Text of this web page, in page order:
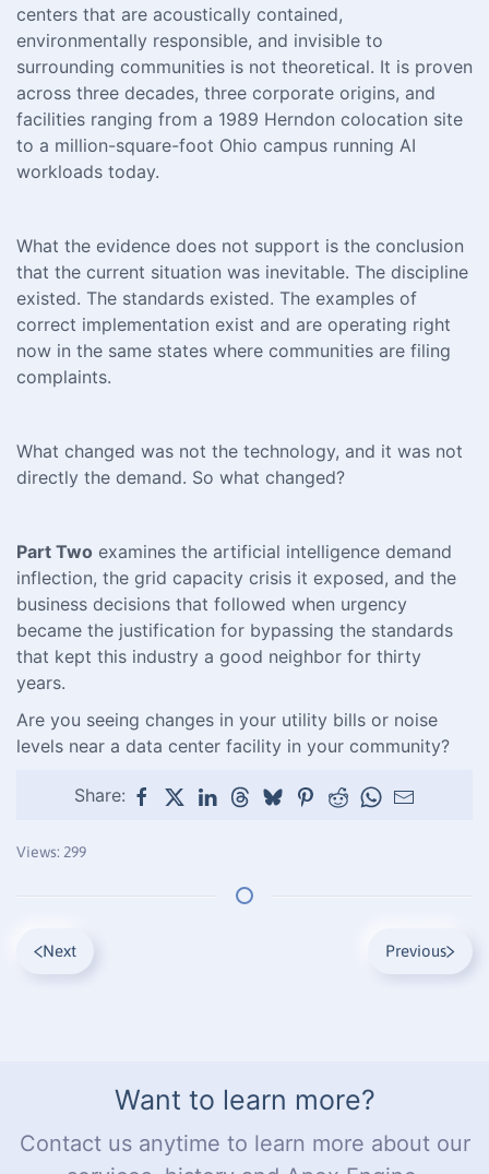
centers that are acoustically contained,
environmentally responsible, and invisible to
surrounding communities is not theoretical. It is proven
across three decades, three corporate origins, and
facilities ranging from a 1989 Herndon colocation site
to a million-square-foot Ohio campus running AI
workloads today.
What the evidence does not support is the conclusion
that the current situation was inevitable. The discipline
existed. The standards existed. The examples of
correct implementation exist and are operating right
now in the same states where communities are filing
complaints.
What changed was not the technology, and it was not
directly the demand. So what changed?
Part Two examines the artificial intelligence demand
inflection, the grid capacity crisis it exposed, and the
business decisions that followed when urgency
became the justification for bypassing the standards
that kept this industry a good neighbor for thirty
years.
Are you seeing changes in your utility bills or noise
levels near a data center facility in your community?
Share:
Views: 299
Next Previous
Want to learn more?
Contact us anytime to learn more about our